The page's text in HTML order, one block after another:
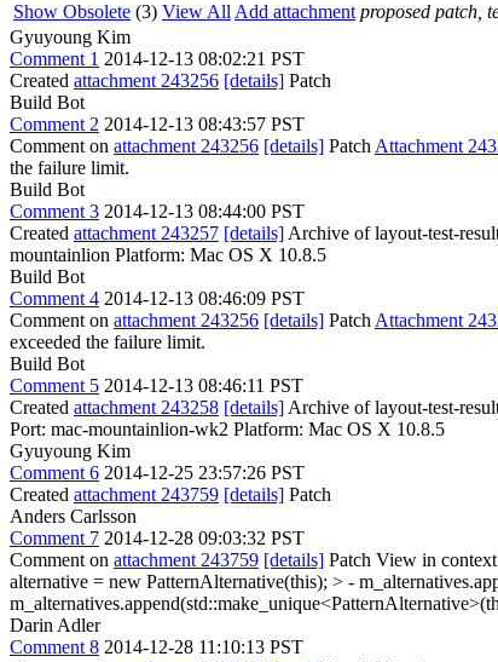
Show Obsolete (3) View All Add attachment proposed patch,
Gyuyoung Kim
Comment 1 2014-12-13 08:02:21 PST
Created attachment 243256 [details] Patch
Build Bot
Comment 2 2014-12-13 08:43:57 PST
Comment on attachment 243256 [details] Patch Attachment
the failure limit.
Build Bot
Comment 3 2014-12-13 08:44:00 PST
Created attachment 243257 [details] Archive of layout-test-
mountainlion Platform: Mac OS X 10.8.5
Build Bot
Comment 4 2014-12-13 08:46:09 PST
Comment on attachment 243256 [details] Patch Attachment
exceeded the failure limit.
Build Bot
Comment 5 2014-12-13 08:46:11 PST
Created attachment 243258 [details] Archive of layout-test-
Port: mac-mountainlion-wk2 Platform: Mac OS X 10.8.5
Gyuyoung Kim
Comment 6 2014-12-25 23:57:26 PST
Created attachment 243759 [details] Patch
Anders Carlsson
Comment 7 2014-12-28 09:03:32 PST
Comment on attachment 243759 [details] Patch View in
alternative = new PatternAlternative(this); > -
Darin Adler
Comment 8 2014-12-28 11:10:13 PST